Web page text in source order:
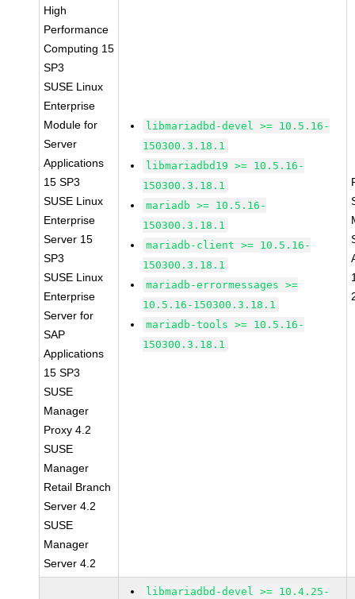
High
Performance
Computing 15
SP3
SUSE Linux
Enterprise
Module for
Server
Applications
15 SP3
SUSE Linux
Enterprise
Server 15
SP3
SUSE Linux
Enterprise
Server for
SAP
Applications
15 SP3
SUSE
Manager
Proxy 4.2
SUSE
Manager
Retail Branch
Server 4.2
SUSE
Manager
Server 4.2
libmariadbd-devel >= 10.5.16-
150300.3.18.1
libmariadbd19 >= 10.5.16-
150300.3.18.1
mariadb >= 10.5.16-
150300.3.18.1
mariadb-client >= 10.5.16-
150300.3.18.1
mariadb-errormessages >=
10.5.16-150300.3.18.1
mariadb-tools >= 10.5.16-
150300.3.18.1
libmariadbd-devel >= 10.4.25-